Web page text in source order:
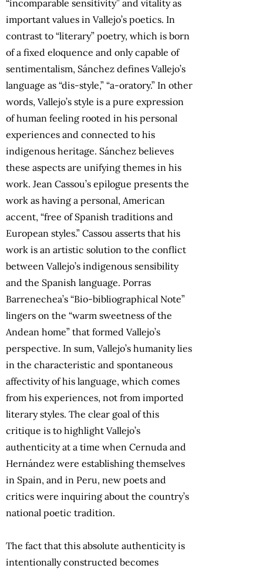
“incomparable sensitivity” and vitality as
important values in Vallejo’s poetics. In
contrast to “literary” poetry, which is born
of a fixed eloquence and only capable of
sentimentalism, Sánchez defines Vallejo’s
language as “dis-style,” “a-oratory.” In other
words, Vallejo’s style is a pure expression
of human feeling rooted in his personal
experiences and connected to his
indigenous heritage. Sánchez believes
these aspects are unifying themes in his
work. Jean Cassou’s epilogue presents the
work as having a personal, American
accent, “free of Spanish traditions and
European styles.” Cassou asserts that his
work is an artistic solution to the conflict
between Vallejo’s indigenous sensibility
and the Spanish language. Porras
Barrenechea’s “Bio-bibliographical Note”
lingers on the “warm sweetness of the
Andean home” that formed Vallejo’s
perspective. In sum, Vallejo’s humanity lies
in the characteristic and spontaneous
affectivity of his language, which comes
from his experiences, not from imported
literary styles. The clear goal of this
critique is to highlight Vallejo’s
authenticity at a time when Cernuda and
Hernández were establishing themselves
in Spain, and in Peru, new poets and
critics were inquiring about the country’s
national poetic tradition.
The fact that this absolute authenticity is
intentionally constructed becomes